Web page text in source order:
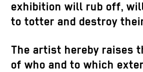
exhibition will rub off,
to totter and destroy
The artist hereby raises
of who and to which